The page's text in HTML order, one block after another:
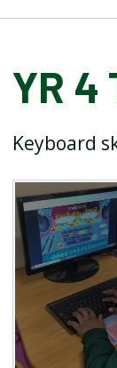
YR 4
Keyboard